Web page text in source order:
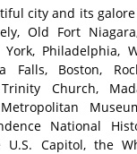
city and its
Old Fort
Philadelphia,
Falls, Boston,
Church,
National
U.S. Capitol, the